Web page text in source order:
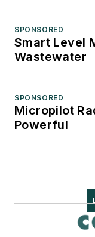
SPONSORED
Smart Level
Wastewater
SPONSORED
Micropilot
Powerful